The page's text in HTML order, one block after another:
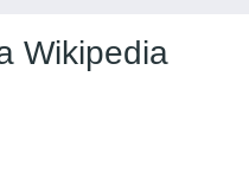
Wikipedia